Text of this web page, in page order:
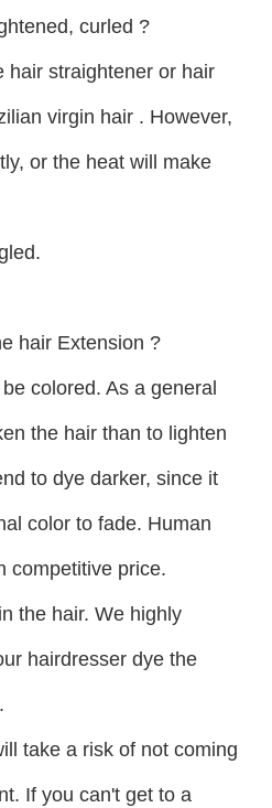
curled ?
hair straightener or hair
virgin hair . However,
or the heat will make
hair Extension ?
colored. As a general
the hair than to lighten
to dye darker, since it
color to fade. Human
competitive price.
the hair. We highly
hairdresser dye the
take a risk of not coming
If you can't get to a